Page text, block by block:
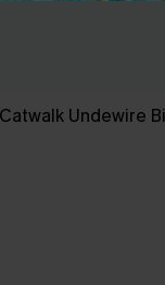
Undewire